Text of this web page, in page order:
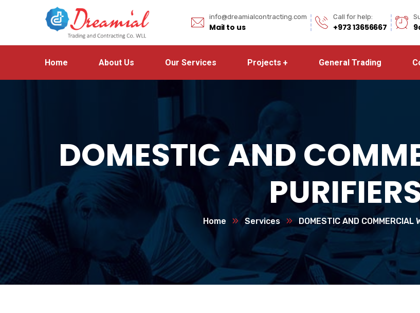
info@dreamialcontracting.com
Mail to us
Call for help:
+973 13656667
Home About Us Our Services Projects General Trading
DOMESTIC AND
Home Services DOMESTIC AND COMMERCIAL